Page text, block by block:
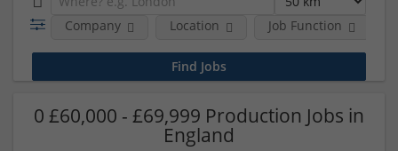
Company Location Job Function
0 £60,000 - £69,999 Production Jobs in
England